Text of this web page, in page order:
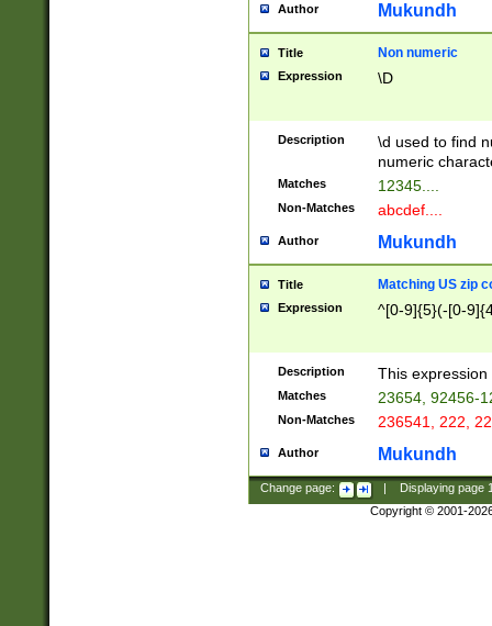
Author Mukundh
Title Non numeric
Expression \D
Description
\d used to find
numeric
Matches 12345....
Non-Matches abcdef....
Author Mukundh
Title Matching US zip
Expression ^[0-9]{5}(-[0-
Description This
Matches 23654, 92456-
Non-Matches 236541, 222,
Author Mukundh
Change page: Displaying page
Copyright © 2001-